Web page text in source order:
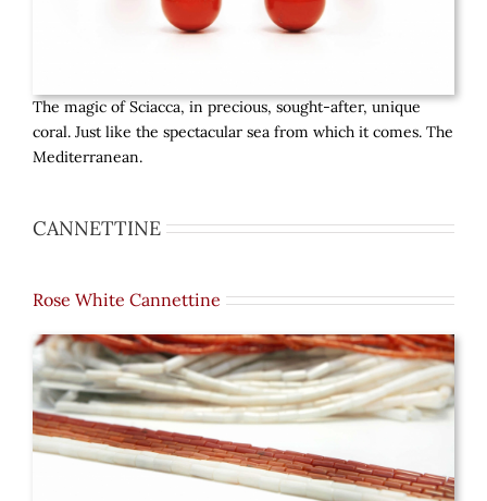
The magic of Sciacca, in precious, sought-after, unique
coral. Just like the spectacular sea from which it comes. The
Mediterranean.
CANNETTINE
Rose White Cannettine